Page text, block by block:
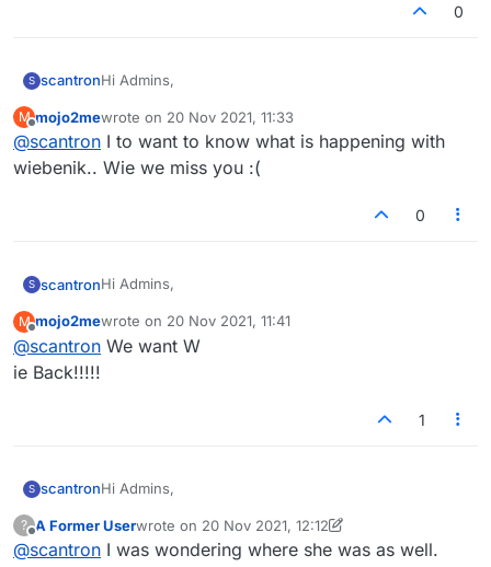
0
S scantronHi Admins,
In the past few weeks, a player named Wiebenik has
been completely unable to log-in for some unknown
reason. She is in lexulous jail. Is there some setting
from the admin side that would prevent a person
#freewie
M
Offline
mojo2mewrote on 20 Nov 2021, 11:33
last edited by
@scantron I to want to know what is happening with
wiebenik.. Wie we miss you :(
0
S scantronHi Admins,
In the past few weeks, a player named Wiebenik has
been completely unable to log-in for some unknown
M
Offline
mojo2mewrote on 20 Nov 2021, 11:41
last edited by
@scantron We want W
ie Back!!!!!
1
S scantronHi Admins,
In the past few weeks, a player named Wiebenik has
been completely unable to log-in for some unknown
?
Offline
A Former Userwrote on 20 Nov 2021, 12:12
last edited by A Former User
@scantron I was wondering where she was as well.